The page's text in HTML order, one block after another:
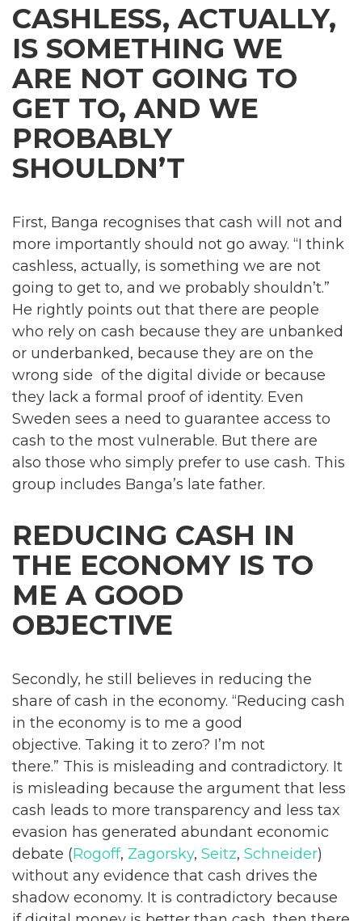
CASHLESS, ACTUALLY,
IS SOMETHING WE
ARE NOT GOING TO
GET TO, AND WE
PROBABLY
SHOULDN’T
First, Banga recognises that cash will not and
more importantly should not go away. “I think
cashless, actually, is something we are not
going to get to, and we probably shouldn’t.”
He rightly points out that there are people
who rely on cash because they are unbanked
or underbanked, because they are on the
wrong side of the digital divide or because
they lack a formal proof of identity. Even
Sweden sees a need to guarantee access to
cash to the most vulnerable. But there are
also those who simply prefer to use cash. This
group includes Banga’s late father.
REDUCING CASH IN
THE ECONOMY IS TO
ME A GOOD
OBJECTIVE
Secondly, he still believes in reducing the
share of cash in the economy. “Reducing cash
in the economy is to me a good
objective. Taking it to zero? I’m not
there.” This is misleading and contradictory. It
is misleading because the argument that less
cash leads to more transparency and less tax
evasion has generated abundant economic
debate (Rogoff, Zagorsky, Seitz, Schneider)
without any evidence that cash drives the
shadow economy. It is contradictory because